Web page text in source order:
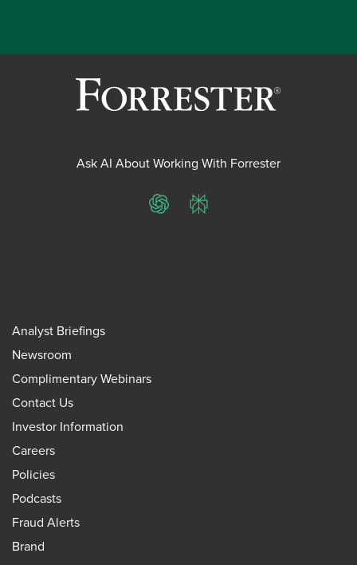
Ask AI About Working With Forrester
ChatGPTPerplexity
Analyst Briefings
Newsroom
Complimentary Webinars
Contact Us
Investor Information
Careers
Policies
Podcasts
Fraud Alerts
Brand